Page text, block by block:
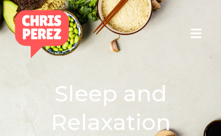
Sleep and
Relaxation